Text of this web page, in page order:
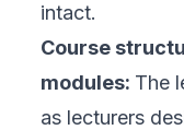
intact.
Course
modules: The
as lecturers